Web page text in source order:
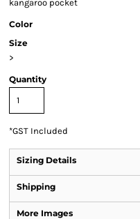
kangaroo pocket
Color
Size
>
Quantity
*GST Included
Sizing Details
Shipping
More Images